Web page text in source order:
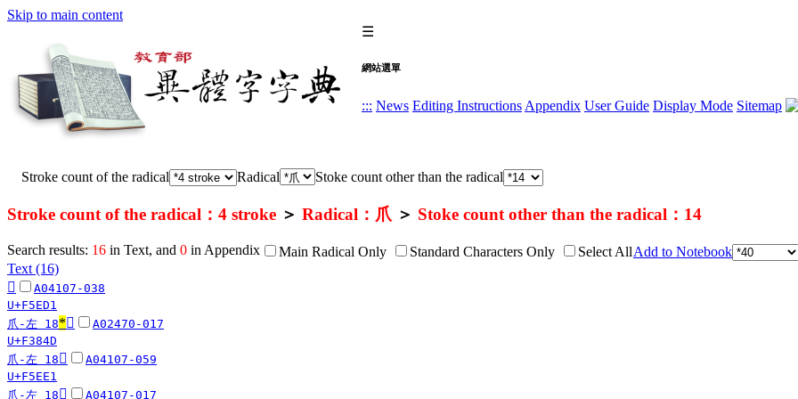
Skip to main content
☰
網站選單
::: News Editing Instructions Appendix User Guide Display Mode Sitemap
Stroke count of the radical Radical Stoke count other than the radical
Stroke count of the radical：4 stroke ＞ Radical：爪 ＞ Stoke count other than the radical：14
Search results: 16 in Text, and 0 in Appendix Main Radical Only Standard Characters Only Select AllAdd to Notebook
Text (16)
󵻑
A04107-038
U+F5ED1
爪-左 18*󳡍
A02470-017
U+F384D
爪-左 18 󵻡
A04107-059
U+F5EE1
爪-左 18 󵺽 A04107-017